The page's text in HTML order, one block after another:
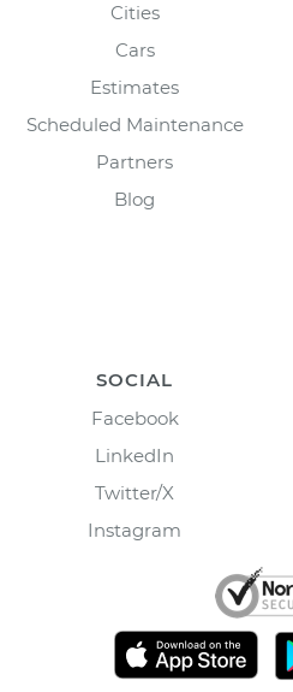
Cities
Cars
Estimates
Scheduled Maintenance
Partners
Blog
SOCIAL
Facebook
LinkedIn
Twitter/X
Instagram